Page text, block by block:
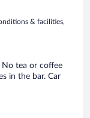
& facilities,
No tea or coffee
in the bar. Car